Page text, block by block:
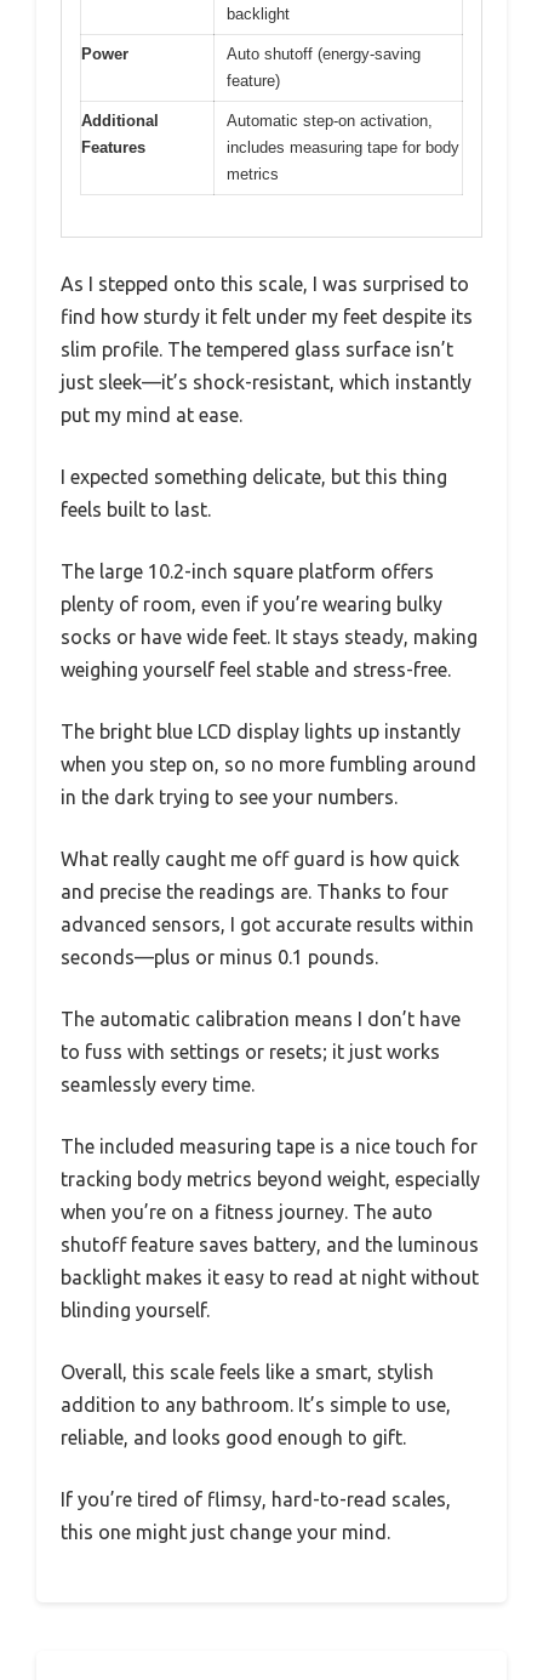
backlight
Power
Auto shutoff (energy-saving
feature)
Additional
Features
Automatic step-on activation,
includes measuring tape for body
metrics
As I stepped onto this scale, I was surprised to
find how sturdy it felt under my feet despite its
slim profile. The tempered glass surface isn’t
just sleek—it’s shock-resistant, which instantly
put my mind at ease.
I expected something delicate, but this thing
feels built to last.
The large 10.2-inch square platform offers
plenty of room, even if you’re wearing bulky
socks or have wide feet. It stays steady, making
weighing yourself feel stable and stress-free.
The bright blue LCD display lights up instantly
when you step on, so no more fumbling around
in the dark trying to see your numbers.
What really caught me off guard is how quick
and precise the readings are. Thanks to four
advanced sensors, I got accurate results within
seconds—plus or minus 0.1 pounds.
The automatic calibration means I don’t have
to fuss with settings or resets; it just works
seamlessly every time.
The included measuring tape is a nice touch for
tracking body metrics beyond weight, especially
when you’re on a fitness journey. The auto
shutoff feature saves battery, and the luminous
backlight makes it easy to read at night without
blinding yourself.
Overall, this scale feels like a smart, stylish
addition to any bathroom. It’s simple to use,
reliable, and looks good enough to gift.
If you’re tired of flimsy, hard-to-read scales,
this one might just change your mind.